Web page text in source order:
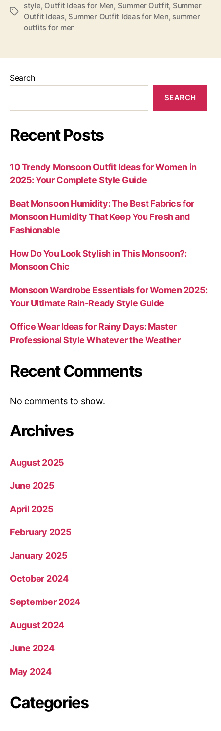
Tags
style, Outfit Ideas for Men, Summer Outfit, Summer
Outfit Ideas, Summer Outfit Ideas for Men, summer
outfits for men
Search
SEARCH
Recent Posts
10 Trendy Monsoon Outfit Ideas for Women in
2025: Your Complete Style Guide
Beat Monsoon Humidity: The Best Fabrics for
Monsoon Humidity That Keep You Fresh and
Fashionable
How Do You Look Stylish in This Monsoon?:
Monsoon Chic
Monsoon Wardrobe Essentials for Women 2025:
Your Ultimate Rain-Ready Style Guide
Office Wear Ideas for Rainy Days: Master
Professional Style Whatever the Weather
Recent Comments
No comments to show.
Archives
August 2025
June 2025
April 2025
February 2025
January 2025
October 2024
September 2024
August 2024
June 2024
May 2024
Categories